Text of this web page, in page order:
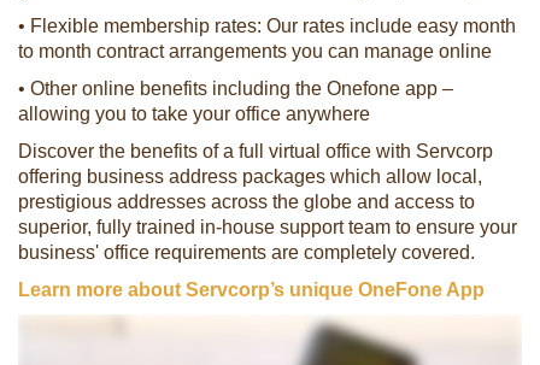
• Flexible membership rates: Our rates include easy month
to month contract arrangements you can manage online
• Other online benefits including the Onefone app –
allowing you to take your office anywhere
Discover the benefits of a full virtual office with Servcorp
offering business address packages which allow local,
prestigious addresses across the globe and access to
superior, fully trained in-house support team to ensure your
business' office requirements are completely covered.
Learn more about Servcorp’s unique OneFone App